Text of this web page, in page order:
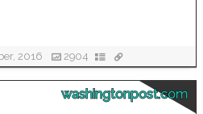
2016 2904
washingtonpost.com